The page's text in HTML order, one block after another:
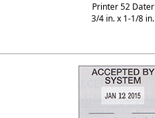
Printer 52 Dater
3/4 in. x 1-1/8 in.